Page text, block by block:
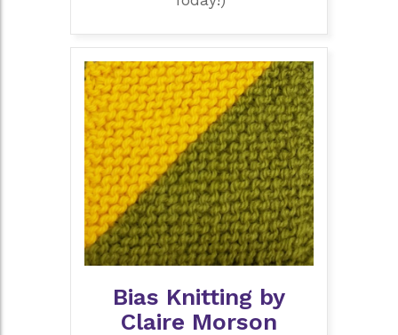
Bias Knitting by
Claire Morson